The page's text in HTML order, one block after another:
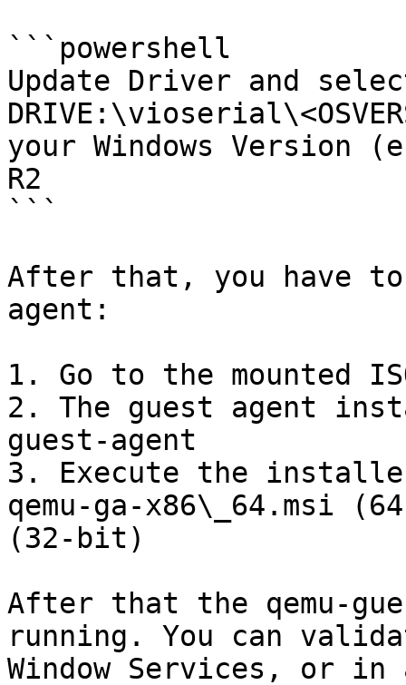
```powershell
Update Driver and
your Windows Version
R2
```
After that, you have
agent:
1. Go to the mounted
2. The guest agent
guest-agent
3. Execute the
qemu-ga-x86\_64.msi
(32-bit)
After that the qemu-
running. You can
Window Services, or in